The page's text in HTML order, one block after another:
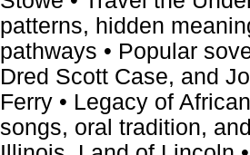
patterns, hidden
pathways • Popular
Dred Scott Case, and
Ferry • Legacy of
songs, oral tradition,